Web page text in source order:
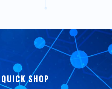
QUICK SHOP